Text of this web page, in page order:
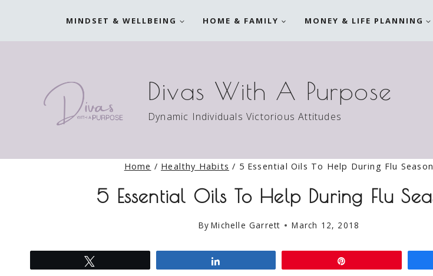
MINDSET & WELLBEING HOME & FAMILY MONEY & LIFE PLANNING
Divas With A Purpose
Dynamic Individuals Victorious Attitudes
Home / Healthy Habits / 5 Essential Oils To Help During Flu Season
5 Essential Oils To Help During Flu
By Michelle Garrett March 12, 2018